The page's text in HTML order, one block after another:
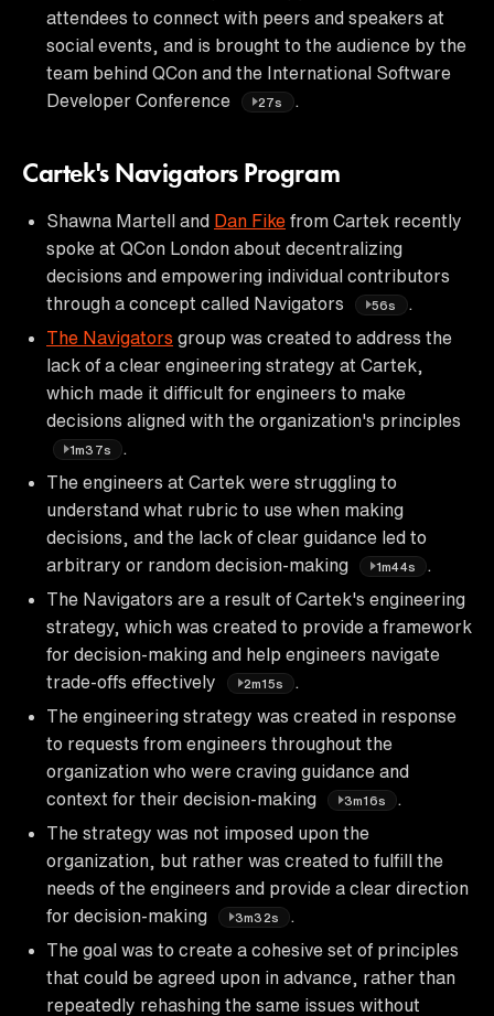
attendees to connect with peers and speakers at
social events, and is brought to the audience by the
team behind QCon and the International Software
Developer Conference
27s .
Cartek's Navigators Program
Shawna Martell and Dan Fike from Cartek recently
spoke at QCon London about decentralizing
decisions and empowering individual contributors
through a concept called Navigators
56s
.
The Navigators group was created to address the
lack of a clear engineering strategy at Cartek,
which made it difficult for engineers to make
decisions aligned with the organization's principles
1m37s
The engineers at Cartek were struggling to
understand what rubric to use when making
decisions, and the lack of clear guidance led to
arbitrary or random decision-making
1m44s
The Navigators are a result of Cartek's engineering
strategy, which was created to provide a framework
for decision-making and help engineers navigate
trade-offs effectively
2m15s
The engineering strategy was created in response
to requests from engineers throughout the
organization who were craving guidance and
context for their decision-making
3m16s
The strategy was not imposed upon the
organization, but rather was created to fulfill the
needs of the engineers and provide a clear direction
for decision-making
3m32s
The goal was to create a cohesive set of principles
that could be agreed upon in advance, rather than
repeatedly rehashing the same issues without